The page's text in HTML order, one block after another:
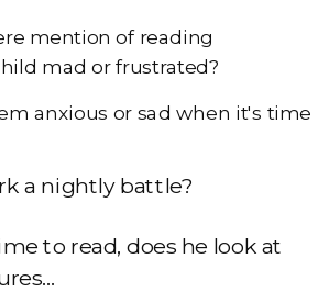
mention of reading
mad or frustrated?
anxious or sad when it's time
a nightly battle?
to read, does he look at